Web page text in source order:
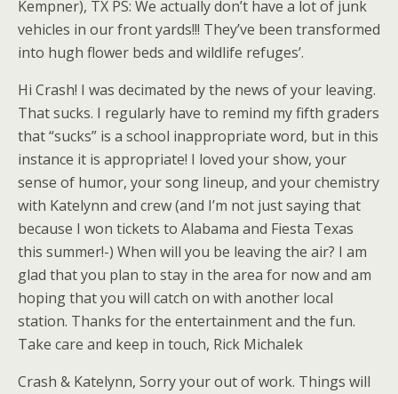
Kempner), TX PS: We actually don’t have a lot of junk
vehicles in our front yards!!! They’ve been transformed
into hugh flower beds and wildlife refuges’.
Hi Crash! I was decimated by the news of your leaving.
That sucks. I regularly have to remind my fifth graders
that “sucks” is a school inappropriate word, but in this
instance it is appropriate! I loved your show, your
sense of humor, your song lineup, and your chemistry
with Katelynn and crew (and I’m not just saying that
because I won tickets to Alabama and Fiesta Texas
this summer!-) When will you be leaving the air? I am
glad that you plan to stay in the area for now and am
hoping that you will catch on with another local
station. Thanks for the entertainment and the fun.
Take care and keep in touch, Rick Michalek
Crash & Katelynn, Sorry your out of work. Things will